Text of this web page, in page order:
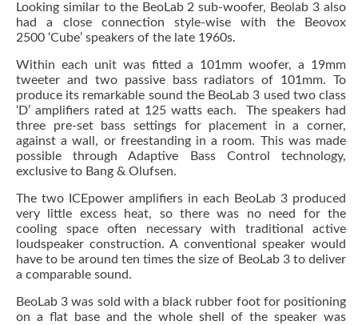
Looking similar to the BeoLab 2 sub-woofer, Beolab 3 also
had a close connection style-wise with the Beovox
2500 ‘Cube’ speakers of the late 1960s.
Within each unit was fitted a 101mm woofer, a 19mm
tweeter and two passive bass radiators of 101mm. To
produce its remarkable sound the BeoLab 3 used two class
‘D’ amplifiers rated at 125 watts each. The speakers had
three pre-set bass settings for placement in a corner,
against a wall, or freestanding in a room. This was made
possible through Adaptive Bass Control technology,
exclusive to Bang & Olufsen.
The two ICEpower amplifiers in each BeoLab 3 produced
very little excess heat, so there was no need for the
cooling space often necessary with traditional active
loudspeaker construction. A conventional speaker would
have to be around ten times the size of BeoLab 3 to deliver
a comparable sound.
BeoLab 3 was sold with a black rubber foot for positioning
on a flat base and the whole shell of the speaker was